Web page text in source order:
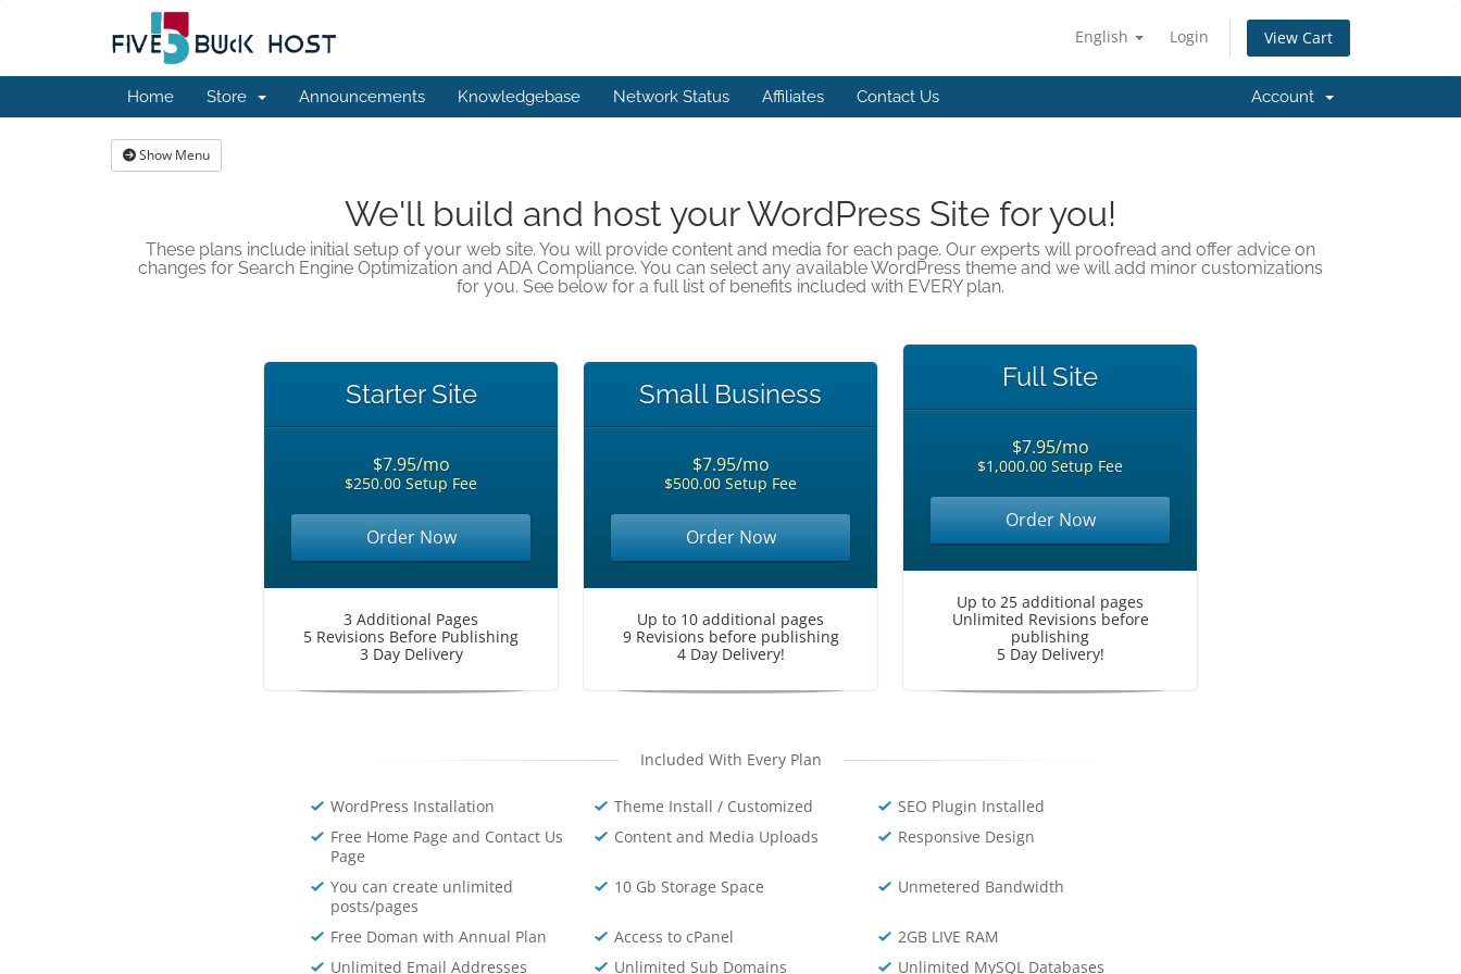
English Login View Cart
Home Store Announcements Knowledgebase Network Status Affiliates Contact Us Account
Show Menu
We'll build and host your WordPress Site for you!
These plans include initial setup of your web site. You will provide content and media for each page. Our experts will proofread and offer advice on
changes for Search Engine Optimization and ADA Compliance. You can select any available WordPress theme and we will add minor customizations
for you. See below for a full list of benefits included with EVERY plan.
Starter Site
$7.95/mo
$250.00 Setup Fee
Order Now
3 Additional Pages
5 Revisions Before Publishing
3 Day Delivery
Small Business
$7.95/mo
$500.00 Setup Fee
Order Now
Up to 10 additional pages
9 Revisions before publishing
4 Day Delivery!
Full Site
$7.95/mo
$1,000.00 Setup Fee
Order Now
Up to 25 additional pages
Unlimited Revisions before
publishing
5 Day Delivery!
Included With Every Plan
WordPress Installation Theme Install / Customized
SEO Plugin Installed
Free Home Page and Contact Us
Page
Content and Media Uploads Responsive Design
You can create unlimited
posts/pages
10 Gb Storage Space Unmetered Bandwidth
Free Doman with Annual Plan Access to cPanel
2GB LIVE RAM
Unlimited Email Addresses
Unlimited Sub Domains Unlimited MySQL Databases